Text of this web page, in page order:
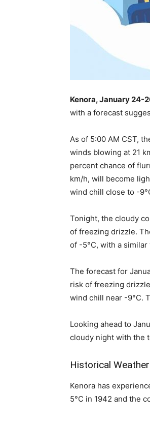
Kenora, January 24-
with a forecast
As of 5:00 AM CST,
winds blowing at 21
percent chance of
km/h, will become
wind chill close to -
Tonight, the cloudy
of freezing drizzle.
of -5°C, with a
The forecast for
risk of freezing
wind chill near -9°C.
Looking ahead to
cloudy night with the
Historical
Kenora has
5°C in 1942 and the